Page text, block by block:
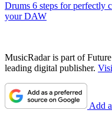
Drums 6 steps for perfectly
your DAW
MusicRadar is part of
leading digital publisher.
Add